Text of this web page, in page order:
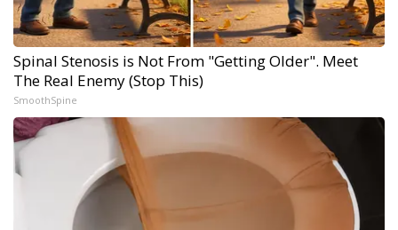
Spinal Stenosis is Not From "Getting Older". Meet
The Real Enemy (Stop This)
SmoothSpine